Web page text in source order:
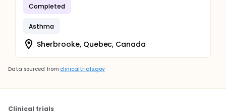
Completed
Asthma
Sherbrooke, Quebec, Canada
Data sourced from clinicaltrials.gov
Clinical trials